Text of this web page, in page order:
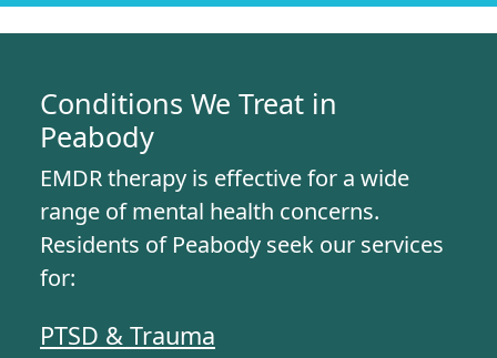
Conditions We Treat in
Peabody
EMDR therapy is effective for a wide
range of mental health concerns.
Residents of Peabody seek our services
for:
PTSD & Trauma